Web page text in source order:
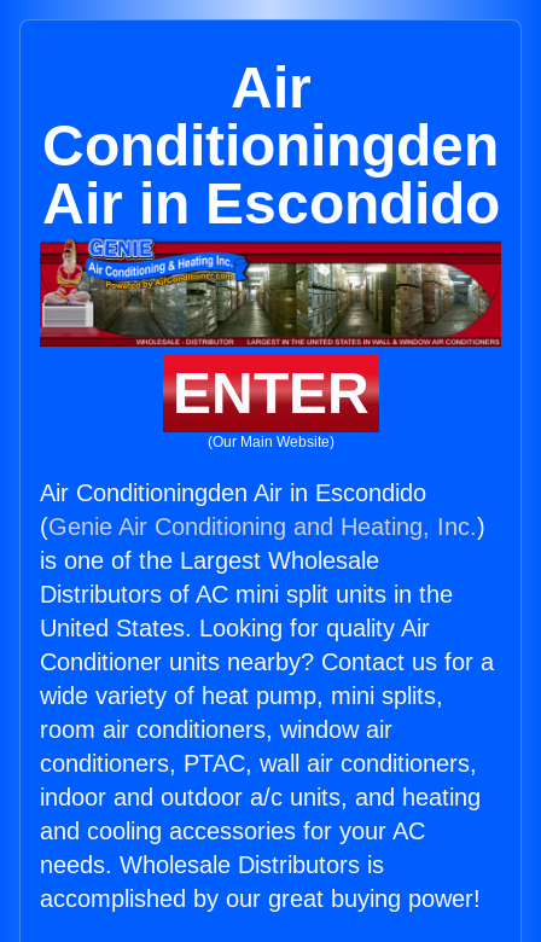
Air
Conditioningden
Air in Escondido
ENTER
(Our Main Website)
Air Conditioningden Air in Escondido
(Genie Air Conditioning and Heating, Inc.)
is one of the Largest Wholesale
Distributors of AC mini split units in the
United States. Looking for quality Air
Conditioner units nearby? Contact us for a
wide variety of heat pump, mini splits,
room air conditioners, window air
conditioners, PTAC, wall air conditioners,
indoor and outdoor a/c units, and heating
and cooling accessories for your AC
needs. Wholesale Distributors is
accomplished by our great buying power!